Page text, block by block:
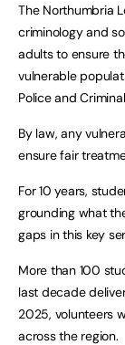
The Northumbria
criminology and
adults to ensure
vulnerable
Police and
By law, any
ensure fair
For 10 years,
grounding what
gaps in this key
More than 100
last decade
2025, volunteers
across the region.